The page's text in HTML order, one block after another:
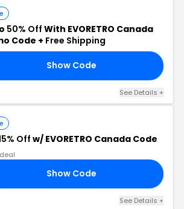
50% Off With EVORETRO Canada
Code + Free Shipping
Show Code
See Details +
Offw/ EVORETRO Canada Code
Show Code
See Details +